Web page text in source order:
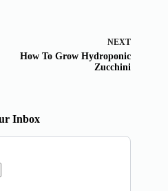
NEXT
How To Grow Hydroponic
Zucchini
Inbox